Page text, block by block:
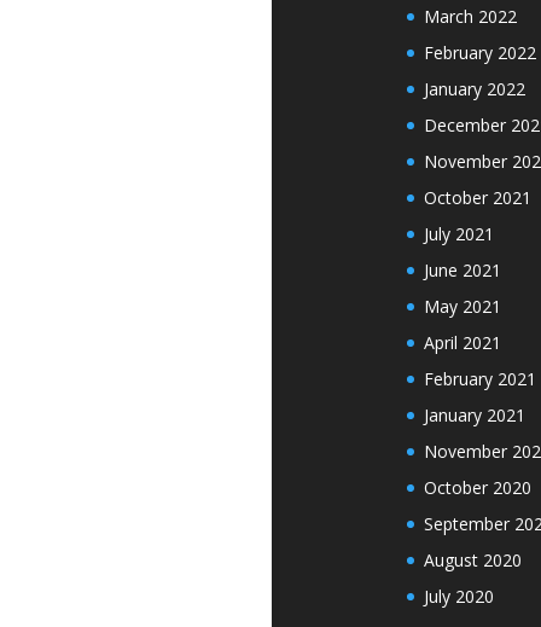
March 2022
February 2022
January 2022
December
November
October 2021
July 2021
June 2021
May 2021
April 2021
February 2021
January 2021
November
October 2020
September
August 2020
July 2020